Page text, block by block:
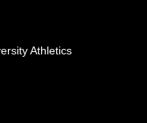
Athletics
Opens in a new window